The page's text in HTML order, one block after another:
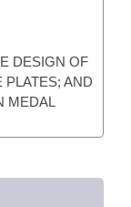
DESIGN OF
PLATES; AND
MEDAL